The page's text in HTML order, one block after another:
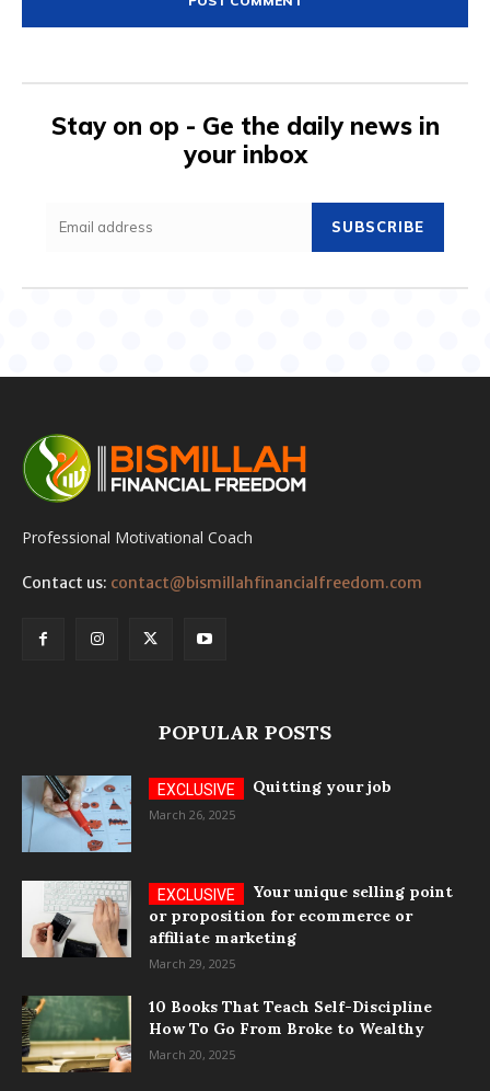
Stay on op - Ge the daily news in
your inbox
SUBSCRIBE
Professional Motivational Coach
Contact us: contact@bismillahfinancialfreedom.com
POPULAR POSTS
Quitting your job
March 26, 2025
Your unique selling point
or proposition for ecommerce or
affiliate marketing
March 29, 2025
10 Books That Teach Self-Discipline
How To Go From Broke to Wealthy
March 20, 2025